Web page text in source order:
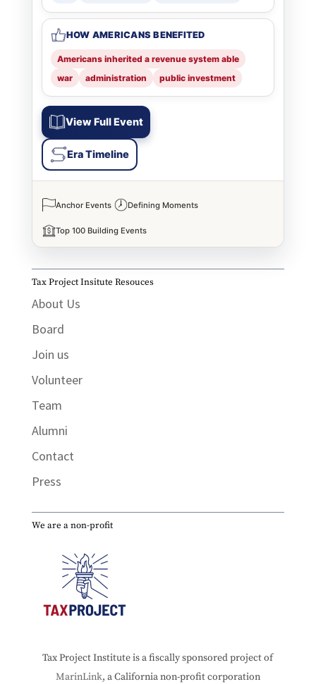
HOW AMERICANS BENEFITED
Americans inherited a revenue system able
war
administration public investment
View Full Event
Era Timeline
Anchor Events Defining Moments
Top 100 Building Events
Tax Project Insitute Resouces
About Us
Board
Join us
Volunteer
Team
Alumni
Contact
Press
We are a non-profit
Tax Project Institute is a fiscally sponsored project of
MarinLink, a California non-profit corporation